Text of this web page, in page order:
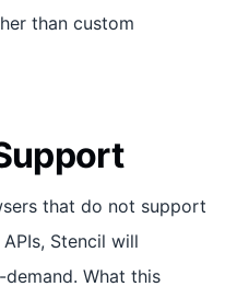
than custom
that do not support
Stencil will
What this